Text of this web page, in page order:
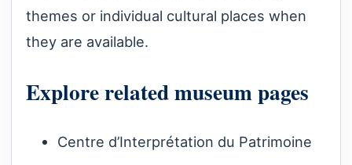
themes or individual cultural places when
they are available.
Explore related museum pages
Centre d’Interprétation du Patrimoine